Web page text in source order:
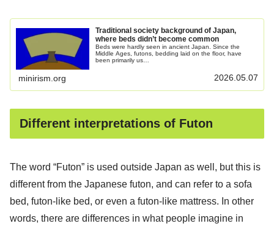
Traditional society background of Japan,
where beds didn’t become common
Beds were hardly seen in ancient Japan. Since the
Middle Ages, futons, bedding laid on the floor, have
been primarily us…
minirism.org 2026.05.07
Different interpretations of Futon
The word “Futon” is used outside Japan as well, but this is
different from the Japanese futon, and can refer to a sofa
bed, futon-like bed, or even a futon-like mattress. In other
words, there are differences in what people imagine in